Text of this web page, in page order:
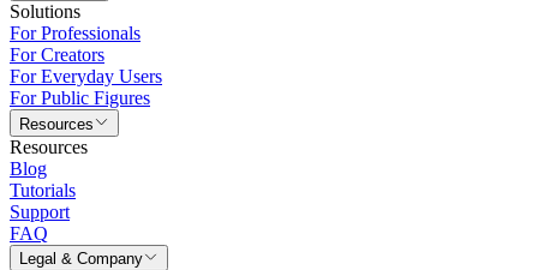
Solutions
For Professionals
For Creators
For Everyday Users
For Public Figures
Resources
Resources
Blog
Tutorials
Support
FAQ
Legal & Company